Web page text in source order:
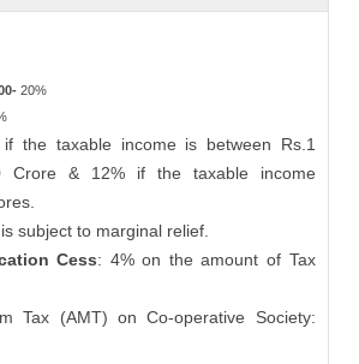
20%
the taxable income is between Rs.1
Crore & 12% if the taxable income
subject to marginal relief.
Cess: 4% on the amount of Tax
Tax (AMT) on Co-operative Society: